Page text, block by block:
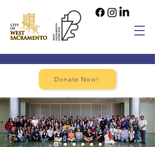
Donate Now!